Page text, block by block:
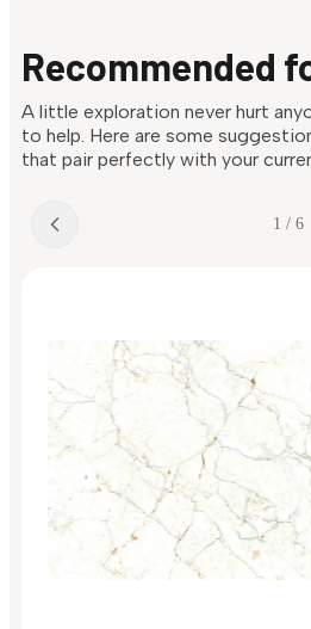
Recommended
A little exploration never hurt
to help. Here are some
that pair perfectly with your
1 / 6